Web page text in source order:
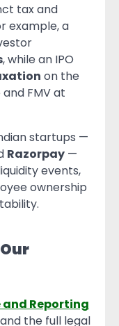
tax and
example, a
, while an IPO
on the
FMV at
startups —
Razorpay —
events,
ownership
and Reporting
the full legal